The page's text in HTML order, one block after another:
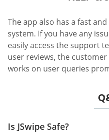
The app also has a fast
system. If you have any
easily access the support
user reviews, the
works on user queries
Is JSwipe Safe?